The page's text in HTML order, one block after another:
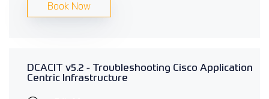
Book Now
DCACIT v5.2 - Troubleshooting Cisco Application
Centric Infrastructure